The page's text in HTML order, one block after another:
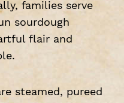
families serve
sourdough
flair and
steamed, pureed